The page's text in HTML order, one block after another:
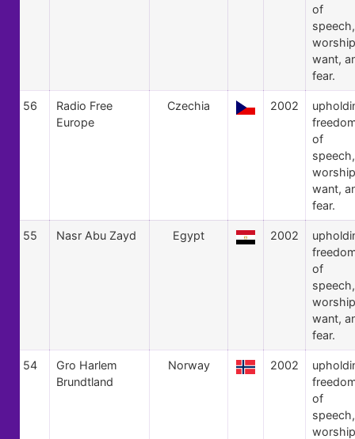
of
speech,
want,
fear.
56
Radio Free
Europe
Czechia 2002
of
speech,
want,
fear.
55 Nasr Abu Zayd Egypt 2002
of
speech,
want,
fear.
54
Gro Harlem
Brundtland
Norway 2002
of
speech,